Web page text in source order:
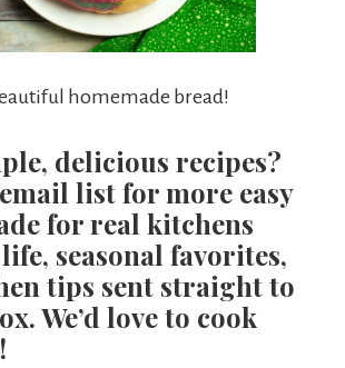
homemade bread!
delicious recipes?
list for more easy
for real kitchens
seasonal favorites,
tips sent straight to
We’d love to cook